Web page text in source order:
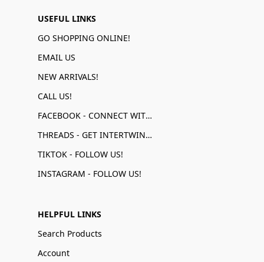
USEFUL LINKS
GO SHOPPING ONLINE!
EMAIL US
NEW ARRIVALS!
CALL US!
FACEBOOK - CONNECT WITH US!
THREADS - GET INTERTWINED!
TIKTOK - FOLLOW US!
INSTAGRAM - FOLLOW US!
HELPFUL LINKS
Search Products
Account